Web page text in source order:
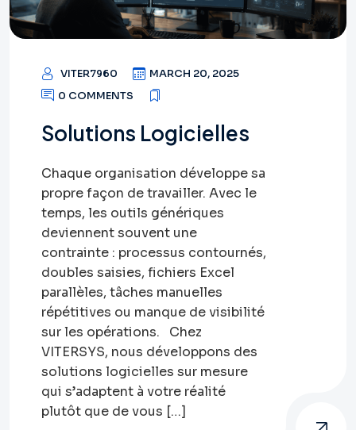
VITER7960
MARCH 20, 2025
0 COMMENTS
Solutions Logicielles
Chaque organisation développe sa
propre façon de travailler. Avec le
temps, les outils génériques
deviennent souvent une
contrainte : processus contournés,
doubles saisies, fichiers Excel
parallèles, tâches manuelles
répétitives ou manque de visibilité
sur les opérations. Chez
VITERSYS, nous développons des
solutions logicielles sur mesure
qui s’adaptent à votre réalité
plutôt que de vous […]